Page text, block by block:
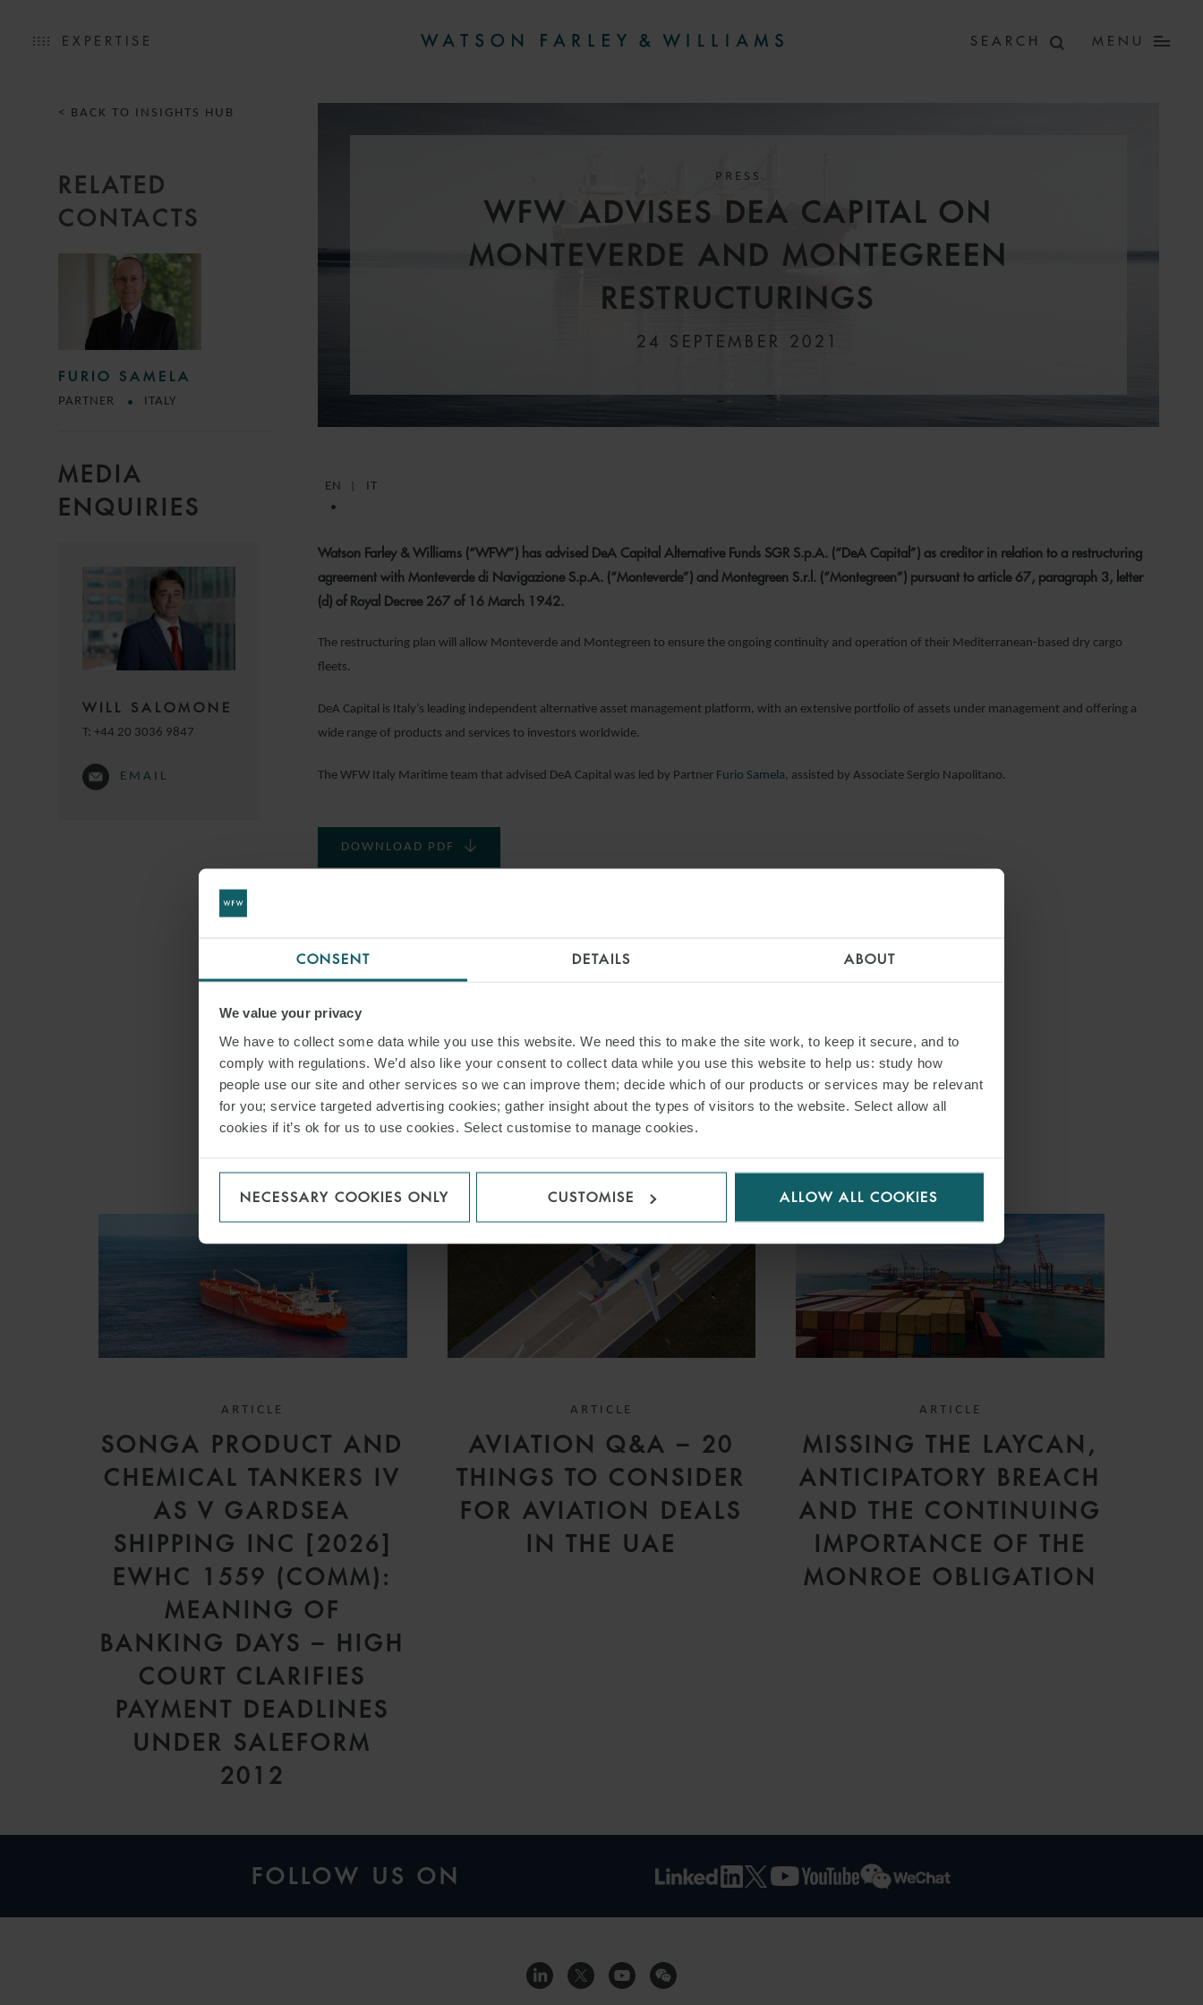
CONSENT DETAILS ABOUT
We value your privacy
We have to collect some data while you use this website. We need this to make the site work, to keep it secure, and to
comply with regulations. We’d also like your consent to collect data while you use this website to help us: study how
people use our site and other services so we can improve them; decide which of our products or services may be relevant
for you; service targeted advertising cookies; gather insight about the types of visitors to the website. Select allow all
cookies if it’s ok for us to use cookies. Select customise to manage cookies.
NECESSARY COOKIES ONLY CUSTOMISE ALLOW ALL COOKIES
EXPERTISE MENU
PRESS
WFW ADVISES DEA CAPITAL ON
MONTEVERDE AND MONTEGREEN
RESTRUCTURINGS
24 SEPTEMBER 2021
EN IT
Watson Farley & Williams (“WFW”) has advised DeA Capital Alternative Funds SGR S.p.A. (“DeA Capital”) as creditor in relation to a restructuring
agreement with Monteverde di Navigazione S.p.A. (“Monteverde”) and Montegreen S.r.l. (“Montegreen”) pursuant to article 67, paragraph 3, letter
(d) of Royal Decree 267 of 16 March 1942.
The restructuring plan will allow Monteverde and Montegreen to ensure the ongoing continuity and operation of their Mediterranean-based dry cargo
fleets.
DeA Capital is Italy’s leading independent alternative asset management platform, with an extensive portfolio of assets under management and offering a
wide range of products and services to investors worldwide.
The WFW Italy Maritime team that advised DeA Capital was led by Partner Furio Samela, assisted by Associate Sergio Napolitano.
DOWNLOAD PDF
RESTRUCTURING AGREEMENT
< BACK TO INSIGHTS HUB
MEDIA
ENQUIRIES
WILL SALOMONE
T: +44 20 3036 9847
EMAIL
RELATED
CONTACTS
FURIO SAMELA
PARTNER ITALY
RELATED INSIGHTS
ARTICLE
SONGA PRODUCT AND
CHEMICAL TANKERS IV
AS V GARDSEA
SHIPPING INC [2026]
EWHC 1559 (COMM):
MEANING OF
BANKING DAYS – HIGH
COURT CLARIFIES
PAYMENT DEADLINES
UNDER SALEFORM
2012
ARTICLE
AVIATION Q&A – 20
THINGS TO CONSIDER
FOR AVIATION DEALS
IN THE UAE
ARTICLE
MISSING THE LAYCAN,
ANTICIPATORY BREACH
AND THE CONTINUING
IMPORTANCE OF THE
MONROE OBLIGATION
FOLLOW US ON